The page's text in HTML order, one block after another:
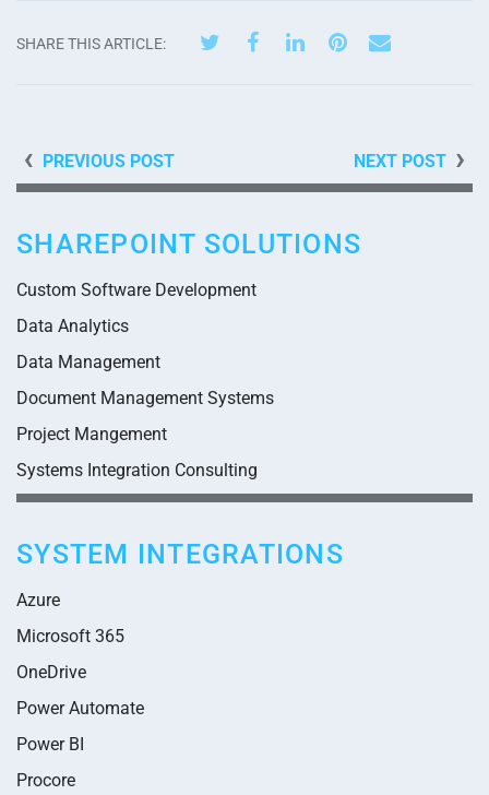
SHARE THIS ARTICLE:
PREVIOUS POST NEXT POST
SHAREPOINT SOLUTIONS
Custom Software Development
Data Analytics
Data Management
Document Management Systems
Project Mangement
Systems Integration Consulting
SYSTEM INTEGRATIONS
Azure
Microsoft 365
OneDrive
Power Automate
Power BI
Procore